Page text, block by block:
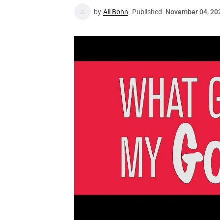
by Ali Bohn Published November 04,